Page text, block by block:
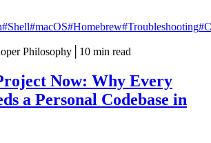
#Shell#macOS#Homebrew#Troubleshooting
Philosophy 10 min read
Now: Why Every
a Personal Codebase in